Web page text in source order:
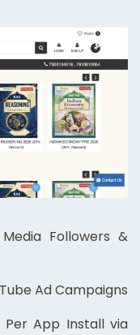
Followers &
Ad Campaigns
Per App Install via